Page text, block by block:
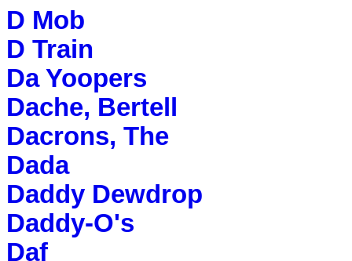
D Mob
D Train
Da Yoopers
Dache, Bertell
Dacrons, The
Dada
Daddy Dewdrop
Daddy-O's
Daf